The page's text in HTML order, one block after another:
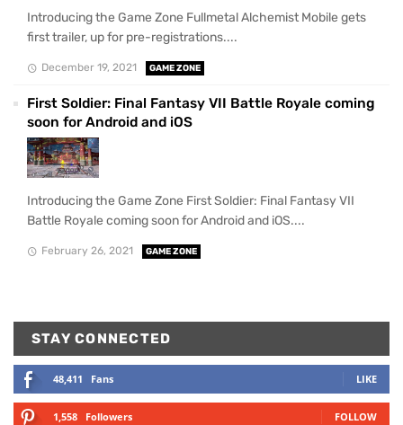
Introducing the Game Zone Fullmetal Alchemist Mobile gets
first trailer, up for pre-registrations....
December 19, 2021 GAME ZONE
First Soldier: Final Fantasy VII Battle Royale coming
soon for Android and iOS
Introducing the Game Zone First Soldier: Final Fantasy VII
Battle Royale coming soon for Android and iOS....
February 26, 2021 GAME ZONE
STAY CONNECTED
48,411 Fans LIKE
1,558 Followers FOLLOW